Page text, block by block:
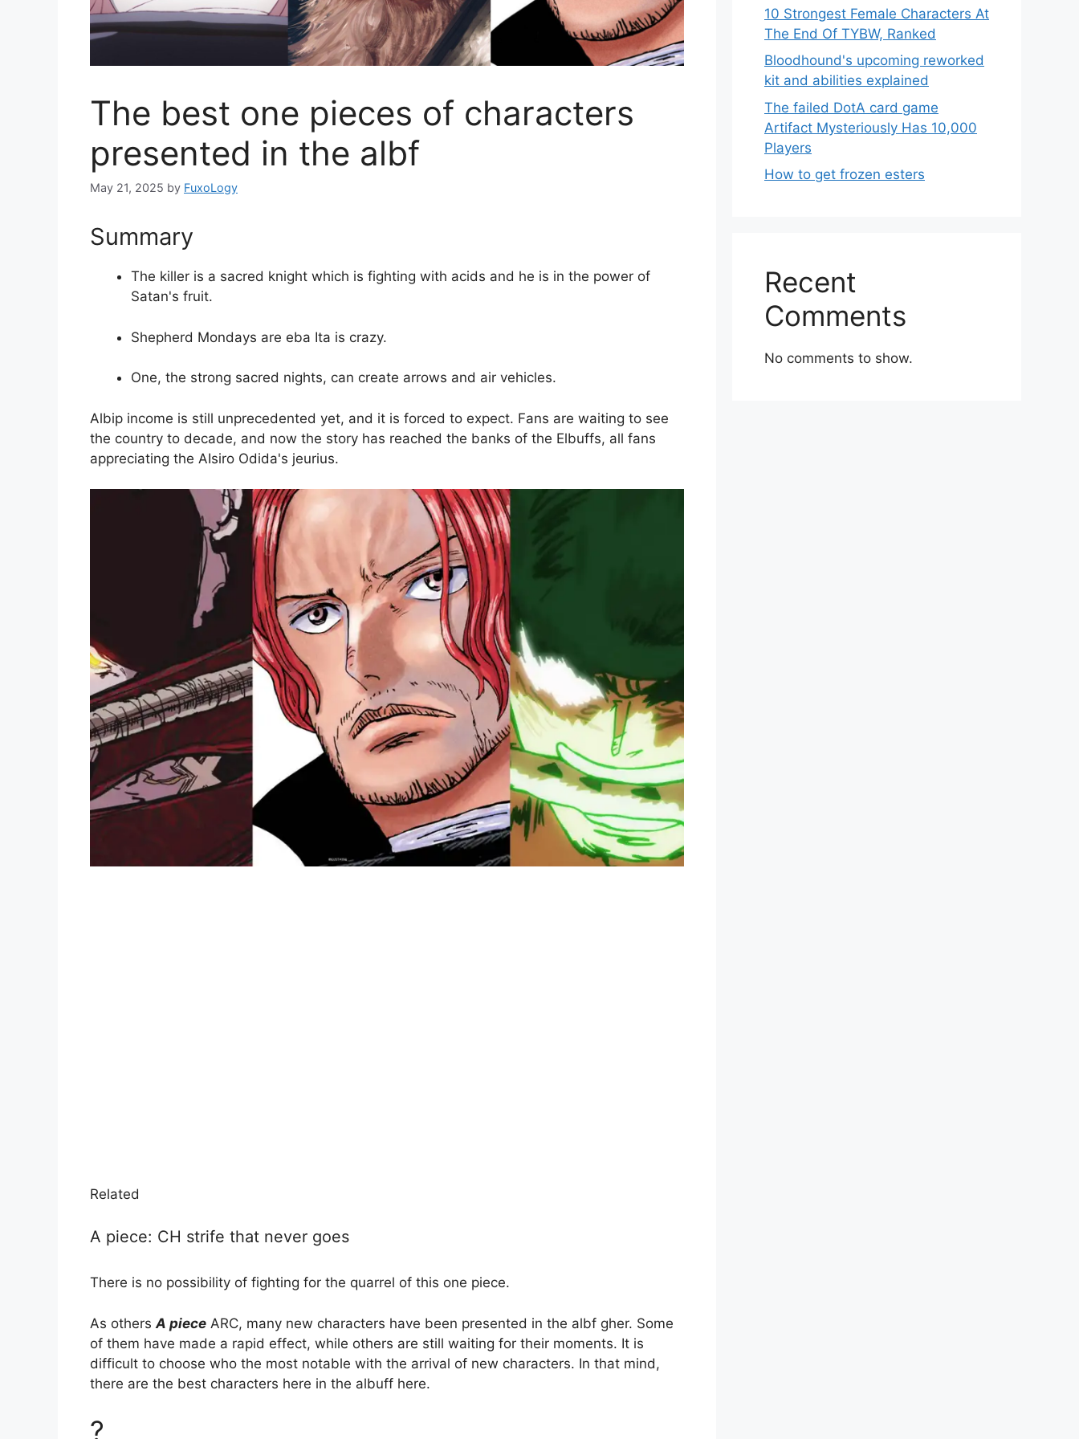
The best one pieces of characters
presented in the albf
May 21, 2025 by FuxoLogy
Summary
The killer is a sacred knight which is fighting with acids and he is in the power of
Satan's fruit.
Shepherd Mondays are eba Ita is crazy.
One, the strong sacred nights, can create arrows and air vehicles.
Albip income is still unprecedented yet, and it is forced to expect. Fans are waiting to see
the country to decade, and now the story has reached the banks of the Elbuffs, all fans
appreciating the AIsiro Odida's jeurius.
Related
A piece: CH strife that never goes
There is no possibility of fighting for the quarrel of this one piece.
As others A piece ARC, many new characters have been presented in the albf gher. Some
of them have made a rapid effect, while others are still waiting for their moments. It is
difficult to choose who the most notable with the arrival of new characters. In that mind,
there are the best characters here in the albuff here.
?
10 Strongest Female Characters At
The End Of TYBW, Ranked
Bloodhound's upcoming reworked
kit and abilities explained
The failed DotA card game
Artifact Mysteriously Has 10,000
Players
How to get frozen esters
Recent
Comments
No comments to show.